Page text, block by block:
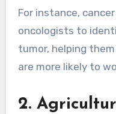
For instance,
oncologists to
tumor, helping
are more likely to
2.